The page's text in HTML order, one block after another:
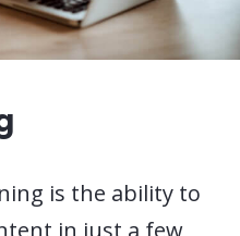
is the ability to